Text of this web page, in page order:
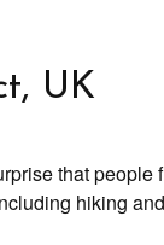
UK
that people
hiking